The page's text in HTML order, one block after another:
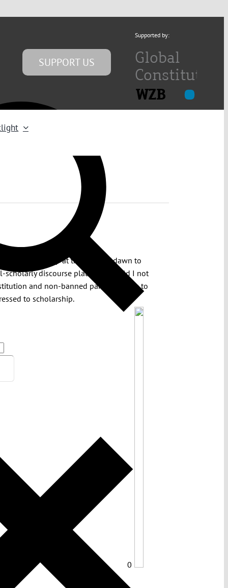
SUPPORT US
Supported by:
I got up at the crack of dawn to
scholarly discourse platform should I not
and non-banned parties hostile to
to scholarship.
0